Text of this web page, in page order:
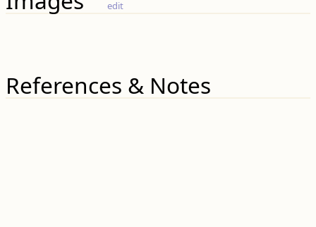
edit
References & Notes